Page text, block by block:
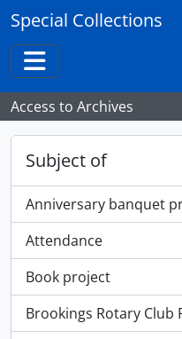
Special Collections
Toggle navigation
Access to Archives
Subject of
Anniversary banquet
Attendance
Book project
Brookings Rotary Club